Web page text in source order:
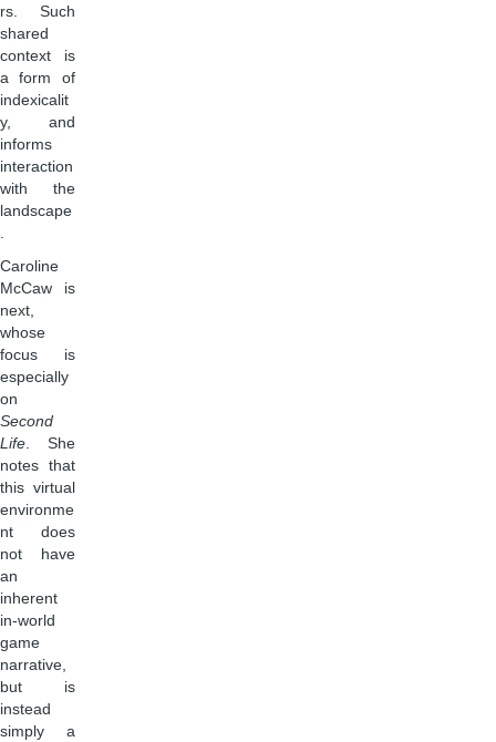
rs. Such
shared
context is
a form of
indexicalit
y, and
informs
interaction
with the
landscape
.
Caroline
McCaw is
next,
whose
focus is
especially
on
Second
Life. She
notes that
this virtual
environme
nt does
not have
an
inherent
in-world
game
narrative,
but is
instead
simply a